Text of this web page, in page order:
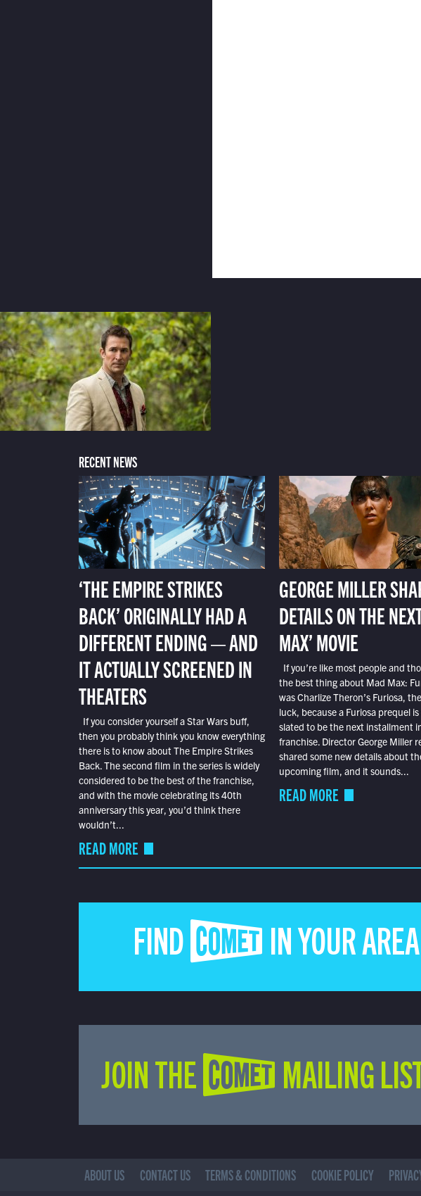
RECENT NEWS
‘THE EMPIRE STRIKES
BACK’ ORIGINALLY HAD A
DIFFERENT ENDING — AND
IT ACTUALLY SCREENED IN
THEATERS
If you consider yourself a Star Wars buff,
then you probably think you know everything
there is to know about The Empire Strikes
Back. The second film in the series is widely
considered to be the best of the franchise,
and with the movie celebrating its 40th
anniversary this year, you’d think there
wouldn’t...
READ MORE
GEORGE MILLER
DETAILS ON THE
MAX’ MOVIE
If you’re like most people and
the best thing about Mad Max:
was Charlize Theron’s Furiosa,
luck, because a Furiosa prequel
slated to be the next installment
franchise. Director George Miller
shared some new details about
upcoming film, and it sounds...
READ MORE
FIND COMET IN YOUR AREA
JOIN THE COMET MAILING LIST
ABOUT US CONTACT US TERMS & CONDITIONS COOKIE POLICY